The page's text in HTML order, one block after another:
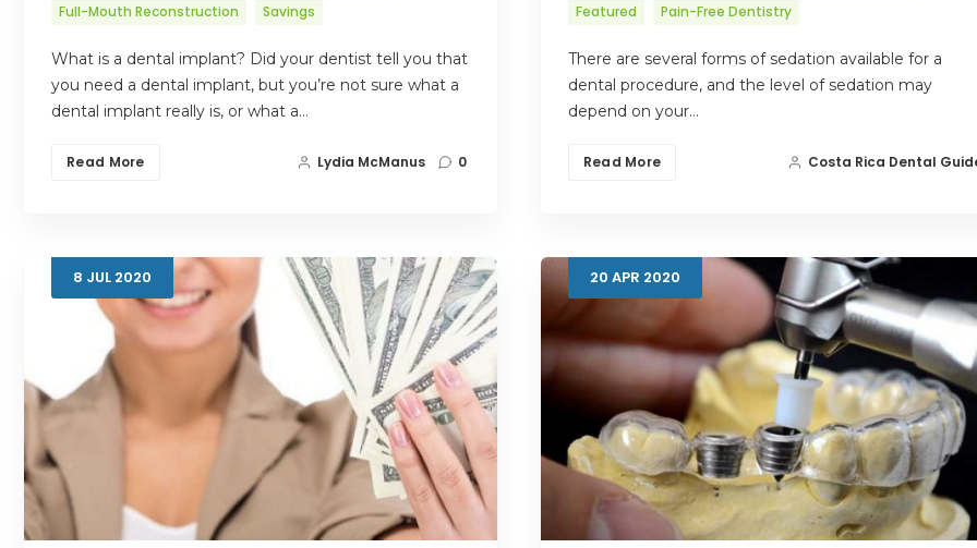
Full-Mouth Reconstruction
Savings
What is a dental implant? Did your dentist tell you that
you need a dental implant, but you’re not sure what a
dental implant really is, or what a…
Read More Lydia McManus 0
Featured
Pain-Free Dentistry
There are several forms of sedation available for a
dental procedure, and the level of sedation may
depend on your…
Read More Costa Rica Dental
8 JUL 2020 20 APR 2020